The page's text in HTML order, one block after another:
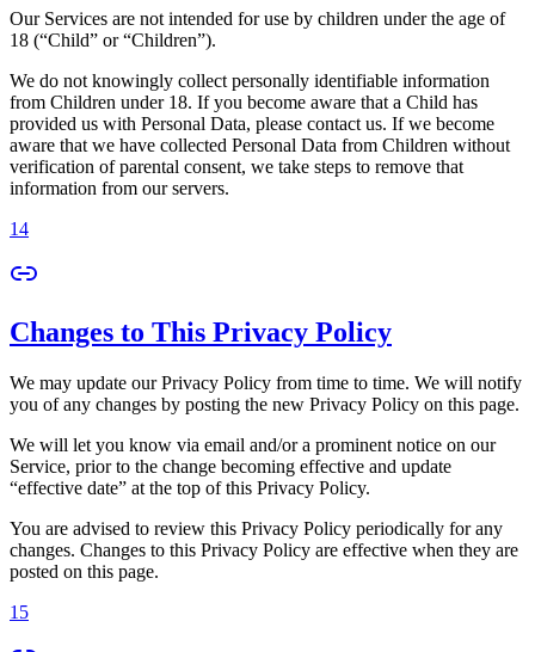
Our Services are not intended for use by children under the age of
18 (“Child” or “Children”).
We do not knowingly collect personally identifiable information
from Children under 18. If you become aware that a Child has
provided us with Personal Data, please contact us. If we become
aware that we have collected Personal Data from Children without
verification of parental consent, we take steps to remove that
information from our servers.
14
Changes to This Privacy Policy
We may update our Privacy Policy from time to time. We will notify
you of any changes by posting the new Privacy Policy on this page.
We will let you know via email and/or a prominent notice on our
Service, prior to the change becoming effective and update
“effective date” at the top of this Privacy Policy.
You are advised to review this Privacy Policy periodically for any
changes. Changes to this Privacy Policy are effective when they are
posted on this page.
15